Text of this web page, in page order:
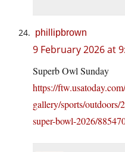
phillipbrown
9 February 2026 at
Superb Owl Sunday
https://
gallery/sports/outdoors/
super-bowl-2026/